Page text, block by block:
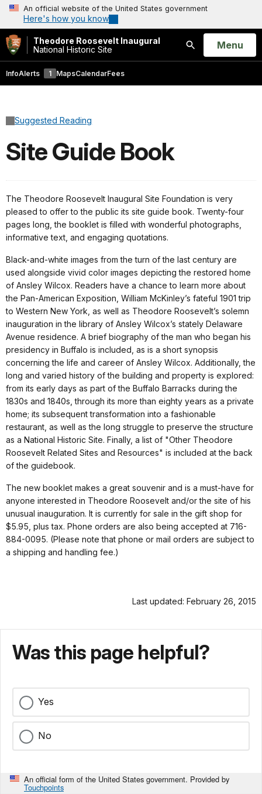
An official website of the United States government
Here's how you know
Theodore Roosevelt Inaugural
National Historic Site
Search
Open
Menu
InfoAlerts 1 MapsCalendarFees
Suggested Reading
Site Guide Book
The Theodore Roosevelt Inaugural Site Foundation is very
pleased to offer to the public its site guide book. Twenty-four
pages long, the booklet is filled with wonderful photographs,
informative text, and engaging quotations.
Black-and-white images from the turn of the last century are
used alongside vivid color images depicting the restored home
of Ansley Wilcox. Readers have a chance to learn more about
the Pan-American Exposition, William McKinley’s fateful 1901 trip
to Western New York, as well as Theodore Roosevelt’s solemn
inauguration in the library of Ansley Wilcox’s stately Delaware
Avenue residence. A brief biography of the man who began his
presidency in Buffalo is included, as is a short synopsis
concerning the life and career of Ansley Wilcox. Additionally, the
long and varied history of the building and property is explored:
from its early days as part of the Buffalo Barracks during the
1830s and 1840s, through its more than eighty years as a private
home; its subsequent transformation into a fashionable
restaurant, as well as the long struggle to preserve the structure
as a National Historic Site. Finally, a list of "Other Theodore
Roosevelt Related Sites and Resources" is included at the back
of the guidebook.
The new booklet makes a great souvenir and is a must-have for
anyone interested in Theodore Roosevelt and/or the site of his
unusual inauguration. It is currently for sale in the gift shop for
$5.95, plus tax. Phone orders are also being accepted at 716-
884-0095. (Please note that phone or mail orders are subject to
a shipping and handling fee.)
Last updated: February 26, 2015
Was this page helpful?
Yes
No
An official form of the United States government. Provided by
Touchpoints